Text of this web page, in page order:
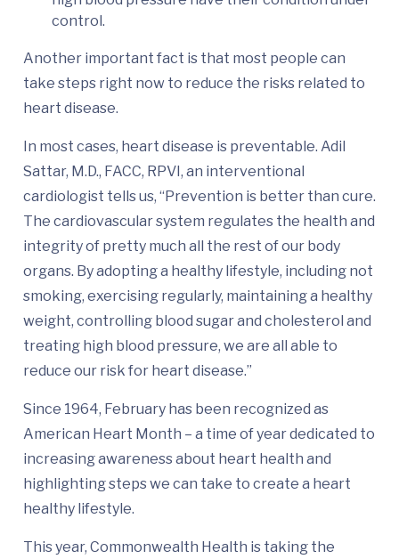
control.
Another important fact is that most people can
take steps right now to reduce the risks related to
heart disease.
In most cases, heart disease is preventable. Adil
Sattar, M.D., FACC, RPVI, an interventional
cardiologist tells us, “Prevention is better than cure.
The cardiovascular system regulates the health and
integrity of pretty much all the rest of our body
organs. By adopting a healthy lifestyle, including not
smoking, exercising regularly, maintaining a healthy
weight, controlling blood sugar and cholesterol and
treating high blood pressure, we are all able to
reduce our risk for heart disease.”
Since 1964, February has been recognized as
American Heart Month – a time of year dedicated to
increasing awareness about heart health and
highlighting steps we can take to create a heart
healthy lifestyle.
This year, Commonwealth Health is taking the